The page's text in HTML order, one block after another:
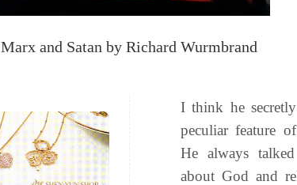
Marx and Satan by Richard Wurmbrand
I think he
peculiar feature
He always
about God and